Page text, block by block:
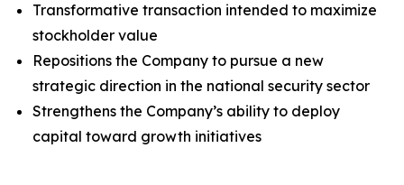
Transformative transaction intended to maximize
stockholder value
Repositions the Company to pursue a new
strategic direction in the national security sector
Strengthens the Company’s ability to deploy
capital toward growth initiatives